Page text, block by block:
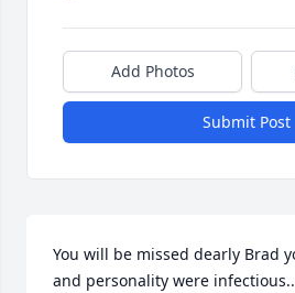
Add Photos
Submit Post
You will be missed dearly Brad
and personality were